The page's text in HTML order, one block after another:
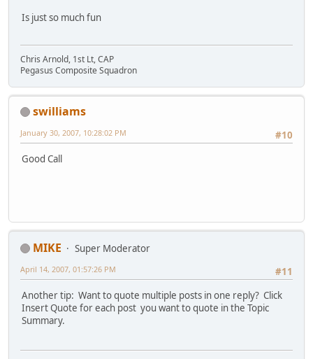
Is just so much fun
Chris Arnold, 1st Lt, CAP
Pegasus Composite Squadron
swilliams
#10
January 30, 2007, 10:28:02 PM
Good Call
MIKE
Super Moderator
#11
April 14, 2007, 01:57:26 PM
Another tip: Want to quote multiple posts in one reply? Click
Insert Quote for each post you want to quote in the Topic
Summary.